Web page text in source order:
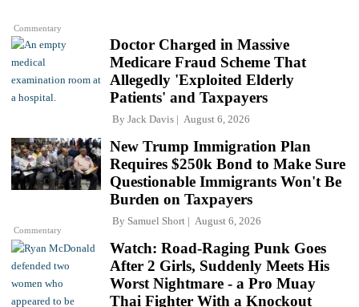
Commentary
Doctor Charged in Massive
Medicare Fraud Scheme That
Allegedly 'Exploited Elderly
Patients' and Taxpayers
By Jack Davis August 6, 2026
Commentary
New Trump Immigration Plan
Requires $250k Bond to Make Sure
Questionable Immigrants Won't Be
Burden on Taxpayers
By Samuel Short August 6, 2026
Watch: Road-Raging Punk Goes
After 2 Girls, Suddenly Meets His
Worst Nightmare - a Pro Muay
Thai Fighter With a Knockout